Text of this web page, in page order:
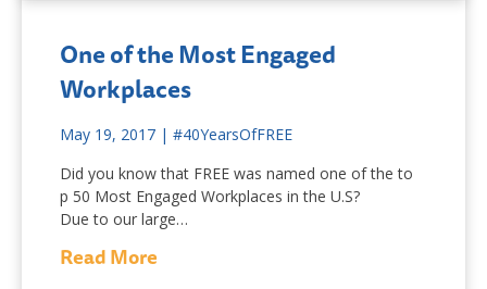
One of the Most Engaged
Workplaces
May 19, 2017 | #40YearsOfFREE
Did you know that FREE was named one of the to
p 50 Most Engaged Workplaces in the U.S?
Due to our large…
Read More